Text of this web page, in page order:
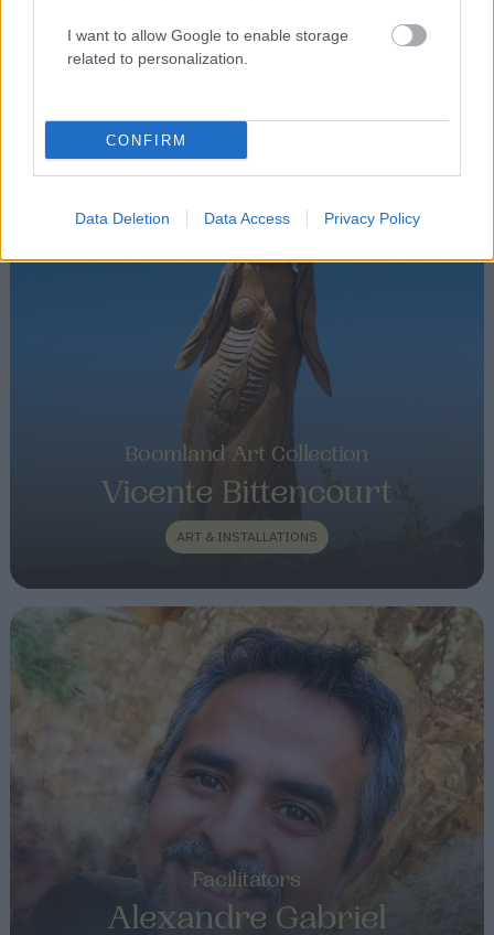
I want to allow Google to enable storage
related to personalization.
CONFIRM
Data Deletion Data Access Privacy Policy
Facilitators
Boomland Art Collection
Vicente Bittencourt
ART & INSTALLATIONS
Facilitators
Alexandre Gabriel